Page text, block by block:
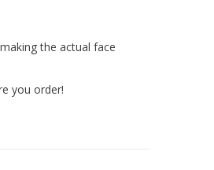
the actual face
you order!